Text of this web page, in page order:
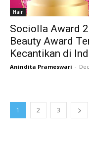
Hair
Sociolla Award
Beauty Award
Kecantikan di
Anindita Prameswari -
1 2 3